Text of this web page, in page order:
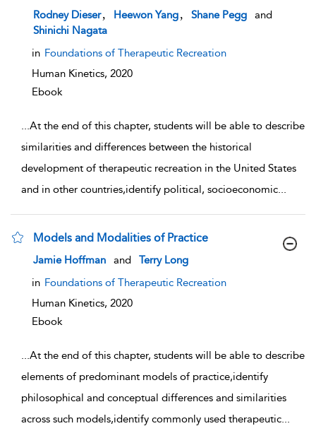
show result details
Rodney Dieser Heewon Yang Shane Pegg
and
Shinichi Nagata
in Foundations of Therapeutic Recreation
Human Kinetics, 2020
Ebook
...At the end of this chapter, students will be able to describe
similarities and differences between the historical
development of therapeutic recreation in the United States
and in other countries,identify political, socioeconomic...
Models and Modalities of Practice
show result details
Jamie Hoffman and
Terry Long
in Foundations of Therapeutic Recreation
Human Kinetics, 2020
Ebook
...At the end of this chapter, students will be able to describe
elements of predominant models of practice,identify
philosophical and conceptual differences and similarities
across such models,identify commonly used therapeutic...